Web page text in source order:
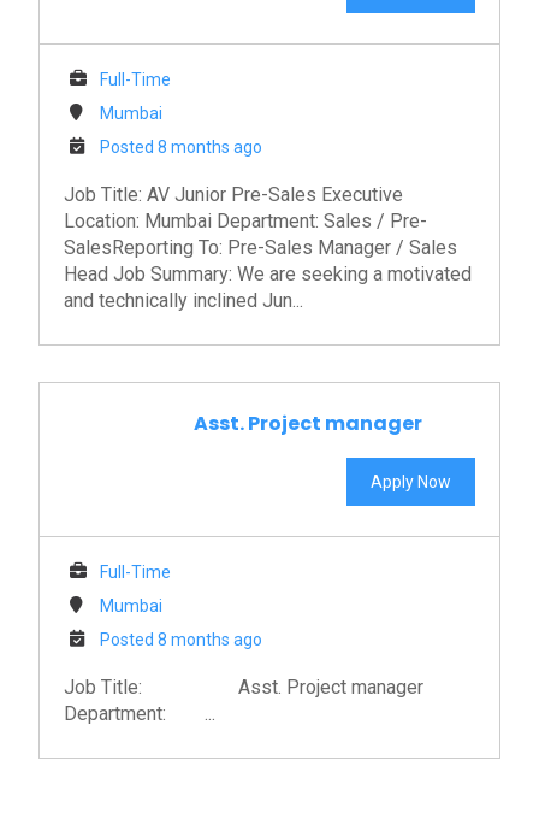
Full-Time
Mumbai
Posted 8 months ago
Job Title: AV Junior Pre-Sales Executive
Location: Mumbai Department: Sales / Pre-
SalesReporting To: Pre-Sales Manager / Sales
Head Job Summary: We are seeking a motivated
and technically inclined Jun...
Asst. Project manager
Apply Now
Full-Time
Mumbai
Posted 8 months ago
Job Title: Asst. Project manager
Department: ...